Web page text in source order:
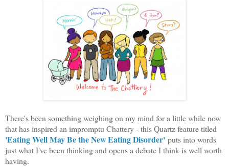
There's been something weighing on my mind for a little while now
that has inspired an impromptu Chattery - this Quartz feature titled
'Eating Well May Be the New Eating Disorder' puts into words
just what I've been thinking and opens a debate I think is well worth
having.